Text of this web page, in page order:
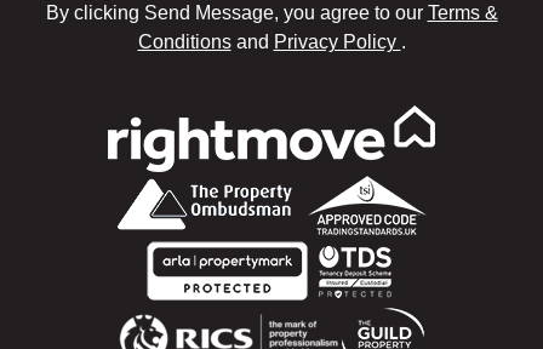
By clicking Send Message, you agree to our Terms &
Conditionsand Privacy Policy .